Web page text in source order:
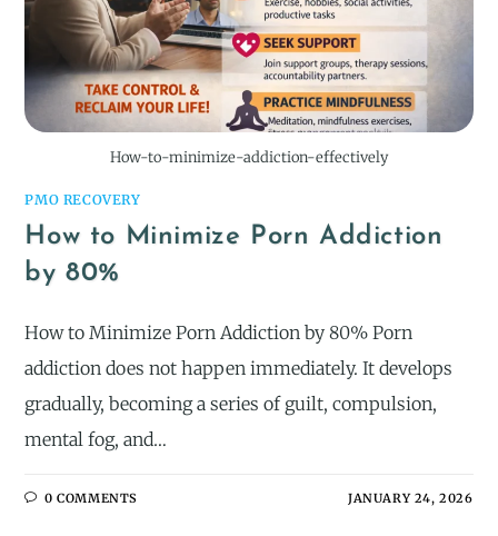
How-to-minimize-addiction-effectively
PMO RECOVERY
How to Minimize Porn Addiction
by 80%
How to Minimize Porn Addiction by 80% Porn
addiction does not happen immediately. It develops
gradually, becoming a series of guilt, compulsion,
mental fog, and…
0 COMMENTS JANUARY 24, 2026